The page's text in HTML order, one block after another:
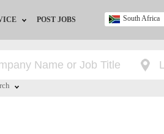
Advice
POST JOBS South Africa